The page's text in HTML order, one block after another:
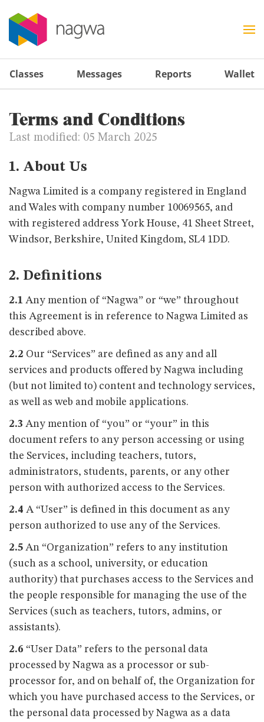
Classes Messages Reports Wallet
Terms and Conditions
Last modified: 05 March 2025
1. About Us
Nagwa Limited is a company registered in England
and Wales with company number 10069565, and
with registered address York House, 41 Sheet Street,
Windsor, Berkshire, United Kingdom, SL4 1DD.
2. Definitions
2.1 Any mention of “Nagwa” or “we” throughout
this Agreement is in reference to Nagwa Limited as
described above.
2.2 Our “Services” are defined as any and all
services and products offered by Nagwa including
(but not limited to) content and technology services,
as well as web and mobile applications.
2.3 Any mention of “you” or “your” in this
document refers to any person accessing or using
the Services, including teachers, tutors,
administrators, students, parents, or any other
person with authorized access to the Services.
2.4 A “User” is defined in this document as any
person authorized to use any of the Services.
2.5 An “Organization” refers to any institution
(such as a school, university, or education
authority) that purchases access to the Services and
the people responsible for managing the use of the
Services (such as teachers, tutors, admins, or
assistants).
2.6 “User Data” refers to the personal data
processed by Nagwa as a processor or sub-
processor for, and on behalf of, the Organization for
which you have purchased access to the Services, or
the personal data processed by Nagwa as a data